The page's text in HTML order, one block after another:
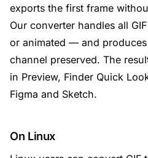
exports the first frame
Our converter handles all
or animated — and
channel preserved. The
in Preview, Finder Quick
Figma and Sketch.
On Linux